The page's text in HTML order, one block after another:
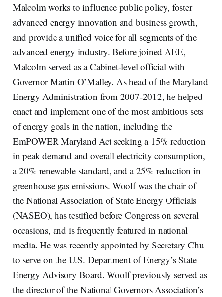
Malcolm works to influence public policy, foster
advanced energy innovation and business growth,
and provide a unified voice for all segments of the
advanced energy industry. Before joined AEE,
Malcolm served as a Cabinet-level official with
Governor Martin O’Malley. As head of the Maryland
Energy Administration from 2007-2012, he helped
enact and implement one of the most ambitious sets
of energy goals in the nation, including the
EmPOWER Maryland Act seeking a 15% reduction
in peak demand and overall electricity consumption,
a 20% renewable standard, and a 25% reduction in
greenhouse gas emissions. Woolf was the chair of
the National Association of State Energy Officials
(NASEO), has testified before Congress on several
occasions, and is frequently featured in national
media. He was recently appointed by Secretary Chu
to serve on the U.S. Department of Energy’s State
Energy Advisory Board. Woolf previously served as
the director of the National Governors Association’s